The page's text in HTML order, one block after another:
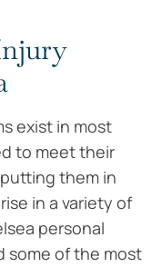
exist in most
to meet their
them in
in a variety of
personal
some of the most